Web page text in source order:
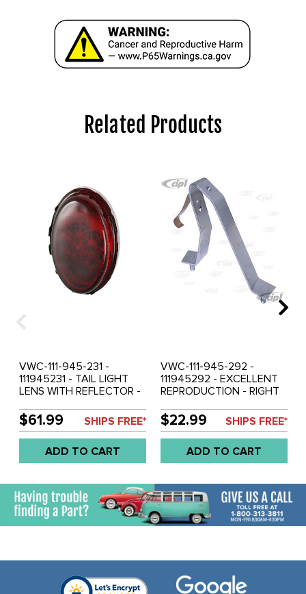
Related Products
VWC-111-945-231 -
111945231 - TAIL LIGHT
LENS WITH REFLECTOR -
ORIGINAL) - BEETLE 55-61
- SOLD EACH
$61.99 SHIPS FREE*
ADD TO CART
VWC-111-945-292 -
111945292 - EXCELLENT
REPRODUCTION - RIGHT
BRACKET - BEETLE 55-61
- SOLD EACH
$22.99 SHIPS FREE*
ADD TO CART